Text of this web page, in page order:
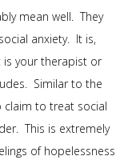
mean well. They
anxiety. It is,
your therapist or
Similar to the
claim to treat social
This is extremely
of hopelessness